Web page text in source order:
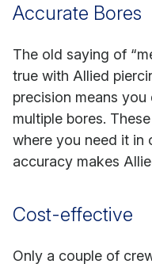
Accurate Bores
The old saying of
true with Allied
precision means you
multiple bores.
where you need it in
accuracy makes
Cost-effective
Only a couple of